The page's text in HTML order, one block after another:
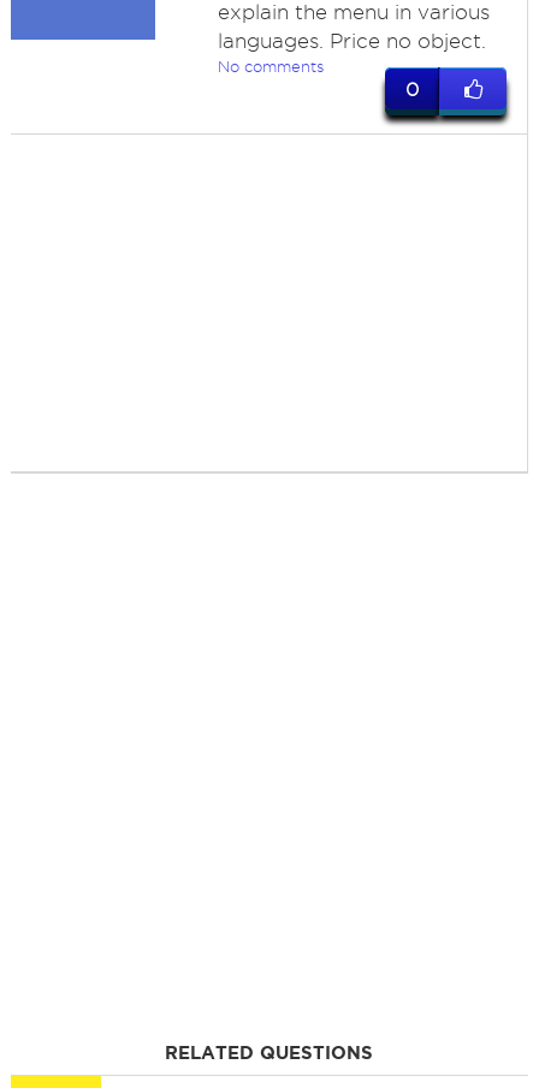
explain the menu in various
languages. Price no object.
No comments
0
RELATED QUESTIONS